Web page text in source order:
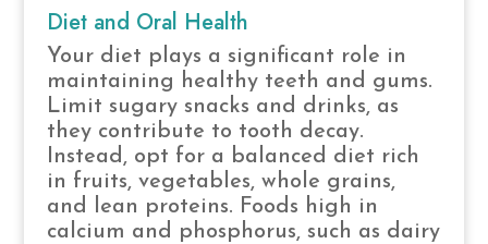
Diet and Oral Health
Your diet plays a significant role in
maintaining healthy teeth and gums.
Limit sugary snacks and drinks, as
they contribute to tooth decay.
Instead, opt for a balanced diet rich
in fruits, vegetables, whole grains,
and lean proteins. Foods high in
calcium and phosphorus, such as dairy